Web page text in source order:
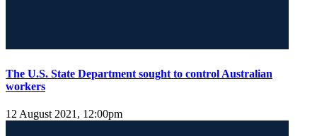
The U.S. State Department sought to control Australian
workers
12 August 2021, 12:00pm